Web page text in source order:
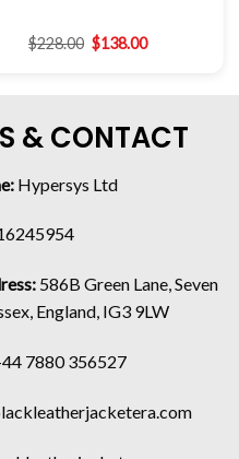
$228.00 $138.00
& CONTACT
Hypersys Ltd
586B Green Lane, Seven
England, IG3 9LW
7880 356527